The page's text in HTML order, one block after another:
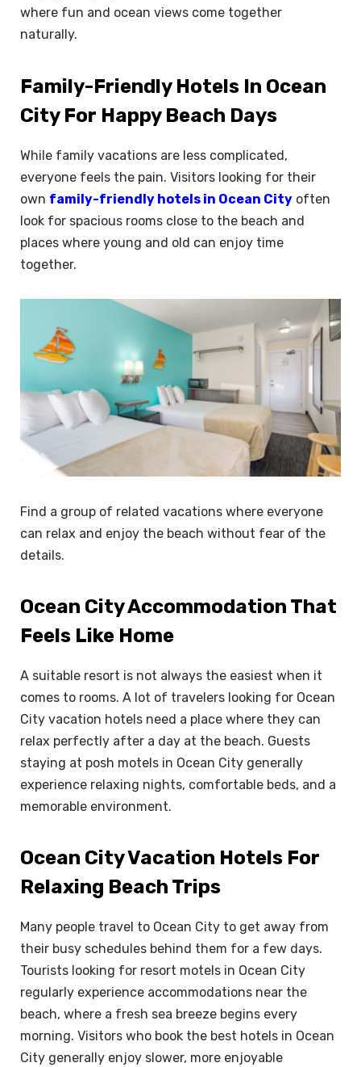
where fun and ocean views come together
naturally.
Family-Friendly Hotels In Ocean
City For Happy Beach Days
While family vacations are less complicated,
everyone feels the pain. Visitors looking for their
own family-friendly hotels in Ocean City often
look for spacious rooms close to the beach and
places where young and old can enjoy time
together.
Find a group of related vacations where everyone
can relax and enjoy the beach without fear of the
details.
Ocean City Accommodation That
Feels Like Home
A suitable resort is not always the easiest when it
comes to rooms. A lot of travelers looking for Ocean
City vacation hotels need a place where they can
relax perfectly after a day at the beach. Guests
staying at posh motels in Ocean City generally
experience relaxing nights, comfortable beds, and a
memorable environment.
Ocean City Vacation Hotels For
Relaxing Beach Trips
Many people travel to Ocean City to get away from
their busy schedules behind them for a few days.
Tourists looking for resort motels in Ocean City
regularly experience accommodations near the
beach, where a fresh sea breeze begins every
morning. Visitors who book the best hotels in Ocean
City generally enjoy slower, more enjoyable